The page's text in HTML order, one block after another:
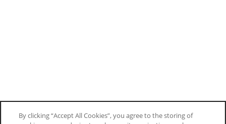
By clicking “Accept All Cookies”, you agree to the storing of